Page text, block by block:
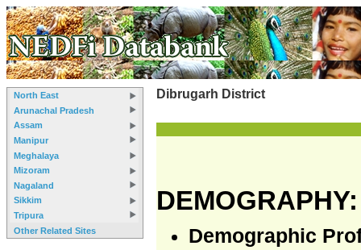
North East
Arunachal Pradesh
Assam
Manipur
Meghalaya
Mizoram
Nagaland
Sikkim
Tripura
Other Related Sites
Dibrugarh District
DEMOGRAPHY:
Demographic